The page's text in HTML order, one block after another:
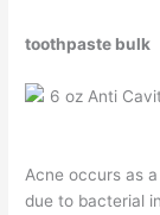
toothpaste bulk
Acne occurs as
due to bacterial